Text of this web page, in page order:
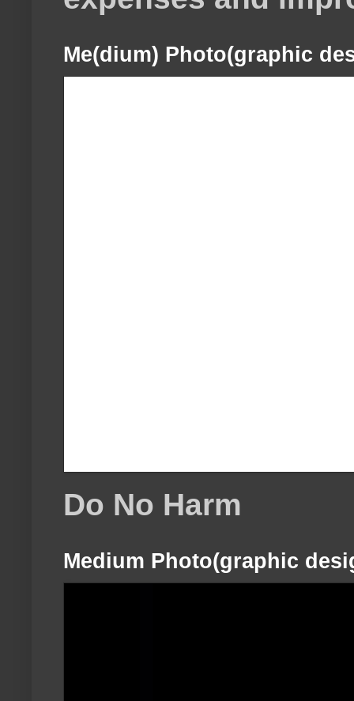
Me(dium) Photo(graphic
Do No Harm
Medium Photo(graphic